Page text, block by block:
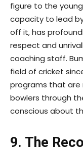
figure to the
capacity to lead
off it, has
respect and
coaching staff.
field of cricket
programs that
bowlers through
conscious about
9. The